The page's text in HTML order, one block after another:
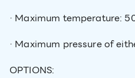
· Maximum temperature:
· Maximum pressure of
OPTIONS: